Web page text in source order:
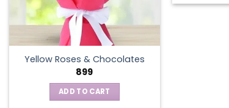
Yellow Roses & Chocolates
899
ADD TO CART